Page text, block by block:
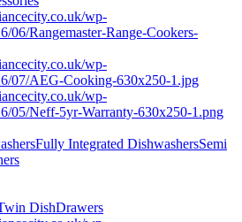
Fully Integrated DishwashersSemi
DishDrawers